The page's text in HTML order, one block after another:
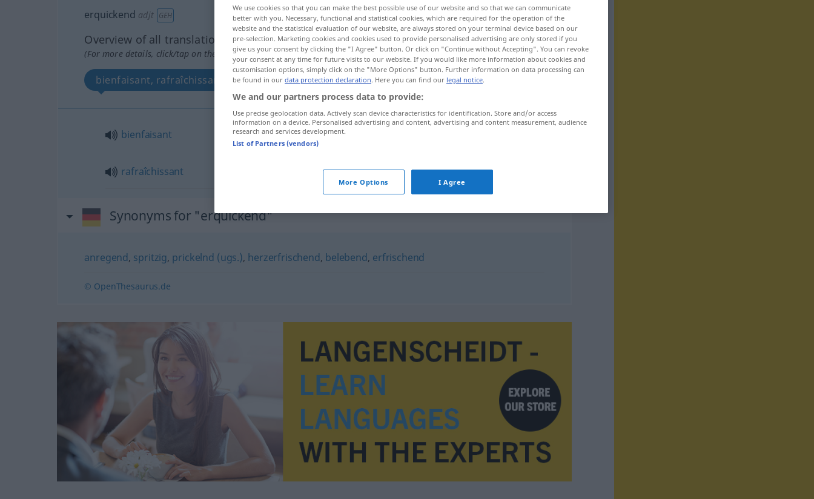
erquickend adjt GEH
Overview of all translations
(For more details, click/tap on the translation)
bienfaisant, rafraîchissant
bienfaisant
rafraîchissant erquickend(≈ erfrischend)
Synonyms for "erquickend"
anregend, spritzig, prickelnd (ugs.), herzerfrischend, belebend, erfrischend
© OpenThesaurus.de
We use cookies so that you can make the best possible use of our website and so that we can communicate
better with you. Necessary, functional and statistical cookies, which are required for the operation of the
website and the statistical evaluation of our website, are always stored on your terminal device based on our
pre-selection. Marketing cookies and cookies used to provide personalised advertising are only stored if you
give us your consent by clicking the "I Agree" button. Or click on "Continue without Accepting". You can revoke
your consent at any time for future visits to our website. If you would like more information about cookies and
customisation options, simply click on the "More Options" button. Further information on data processing can
be found in our data protection declaration. Here you can find our legal notice.
We and our partners process data to provide:
Use precise geolocation data. Actively scan device characteristics for identification. Store and/or access
information on a device. Personalised advertising and content, advertising and content measurement, audience
research and services development.
List of Partners (vendors)
More Options I Agree